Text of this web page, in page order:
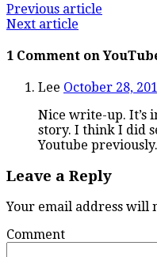
Previous article
Next article
1 Comment on
Lee October 28,
Nice write-up. It’s
story. I think I did
Youtube previously.
Leave a Reply
Your email address will
Comment